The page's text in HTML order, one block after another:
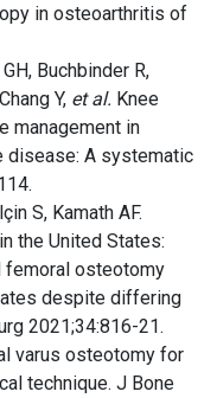
in osteoarthritis of
Buchbinder R,
Y, et al. Knee
management in
disease: A systematic
S, Kamath AF.
the United States:
femoral osteotomy
despite differing
2021;34:816-21.
varus osteotomy for
technique. J Bone